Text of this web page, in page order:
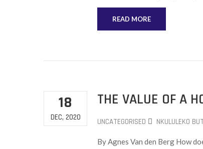
READ MORE
18
DEC, 2020
THE VALUE OF A
UNCATEGORISED NKULULEKO
By Agnes Van den Berg How